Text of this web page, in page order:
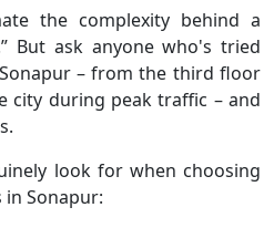
the complexity behind a
But ask anyone who's tried
– from the third floor
city during peak traffic – and
look for when choosing
in Sonapur: